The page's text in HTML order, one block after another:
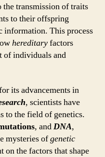
the transmission of traits
to their offspring
information. This process
hereditaryfactors
of individuals and
its advancements in
, scientists have
to the field of genetics.
, andDNA,
mysteries ofgenetic
on the factors that shape